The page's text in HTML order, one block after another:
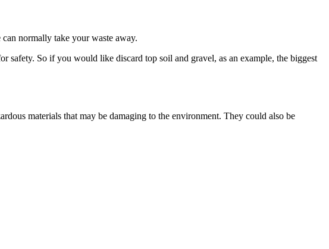
normally take your waste away.
So if you would like discard top soil and gravel, as an example, the biggest
materials that may be damaging to the environment. They could also be